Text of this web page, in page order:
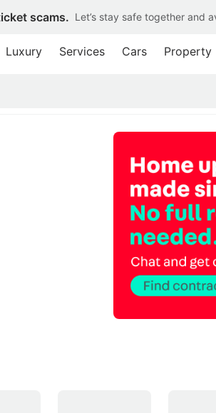
scams. Let’s stay safe together and
Luxury Services Cars Property